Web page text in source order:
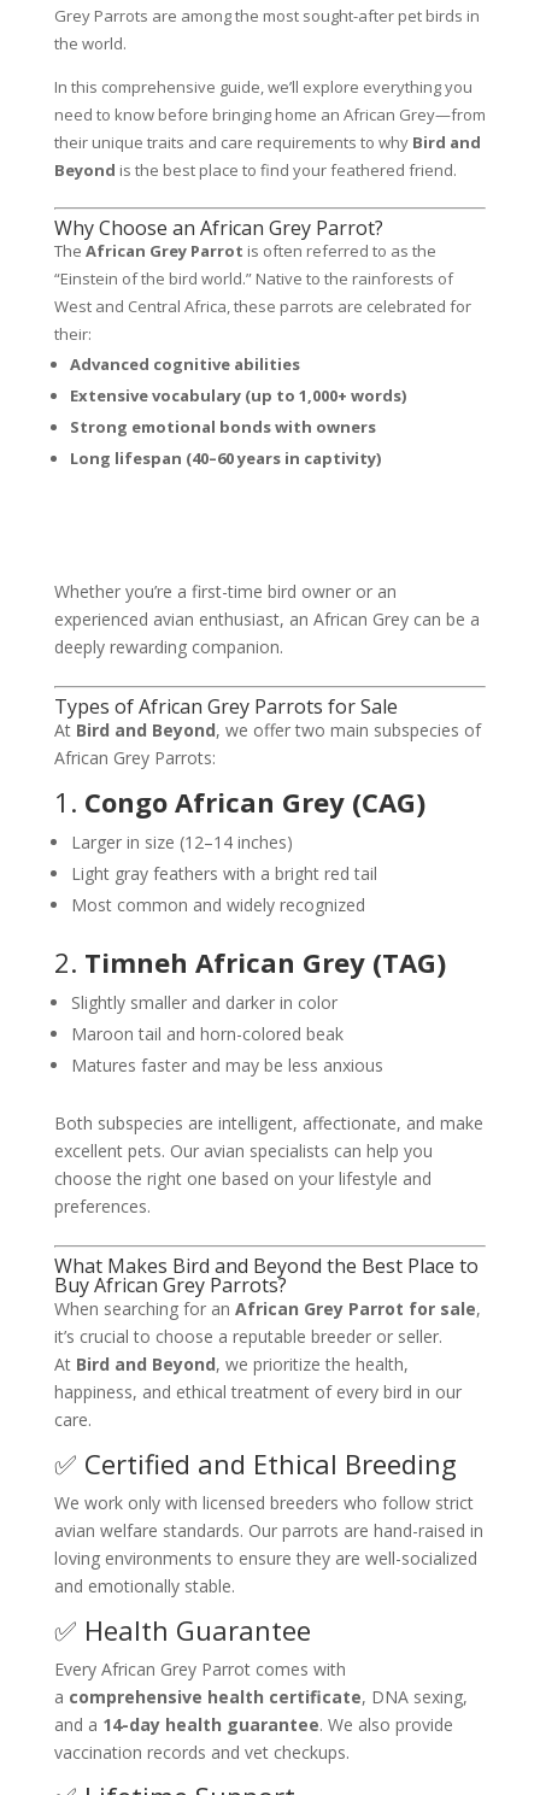
Grey Parrots are among the most sought-after pet birds in
the world.
In this comprehensive guide, we’ll explore everything you
need to know before bringing home an African Grey—from
their unique traits and care requirements to why Bird and
Beyond is the best place to find your feathered friend.
Why Choose an African Grey Parrot?
The African Grey Parrot is often referred to as the
“Einstein of the bird world.” Native to the rainforests of
West and Central Africa, these parrots are celebrated for
their:
Advanced cognitive abilities
Extensive vocabulary (up to 1,000+ words)
Strong emotional bonds with owners
Long lifespan (40–60 years in captivity)
Whether you’re a first-time bird owner or an
experienced avian enthusiast, an African Grey can be a
deeply rewarding companion.
Types of African Grey Parrots for Sale
At Bird and Beyond, we offer two main subspecies of
African Grey Parrots:
1. Congo African Grey (CAG)
Larger in size (12–14 inches)
Light gray feathers with a bright red tail
Most common and widely recognized
2. Timneh African Grey (TAG)
Slightly smaller and darker in color
Maroon tail and horn-colored beak
Matures faster and may be less anxious
Both subspecies are intelligent, affectionate, and make
excellent pets. Our avian specialists can help you
choose the right one based on your lifestyle and
preferences.
What Makes Bird and Beyond the Best Place to
Buy African Grey Parrots?
When searching for an African Grey Parrot for sale,
it’s crucial to choose a reputable breeder or seller.
At Bird and Beyond, we prioritize the health,
happiness, and ethical treatment of every bird in our
care.
✅ Certified and Ethical Breeding
We work only with licensed breeders who follow strict
avian welfare standards. Our parrots are hand-raised in
loving environments to ensure they are well-socialized
and emotionally stable.
✅ Health Guarantee
Every African Grey Parrot comes with
a comprehensive health certificate, DNA sexing,
and a 14-day health guarantee. We also provide
vaccination records and vet checkups.